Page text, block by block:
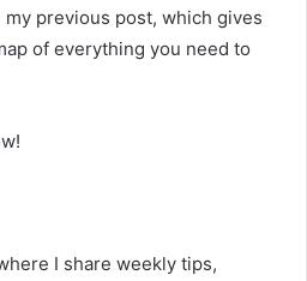
previous post, which gives
of everything you need to
I share weekly tips,